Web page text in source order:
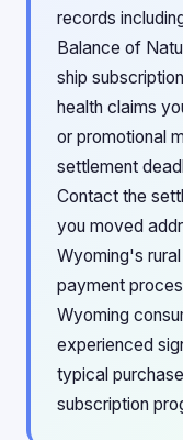
records
Balance of
ship
health claims
or promotional
settlement
Contact the
you moved
Wyoming's
payment
Wyoming
experienced
typical
subscription